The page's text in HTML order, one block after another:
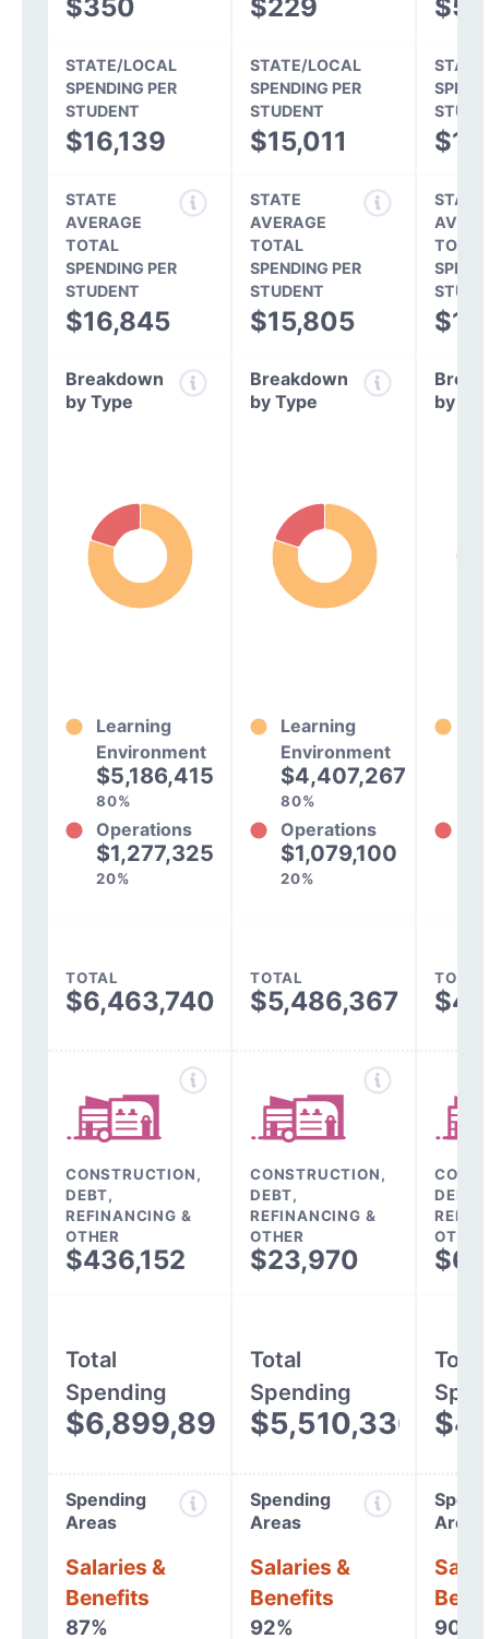
$350 $229
STATE/LOCAL
SPENDING PER
STUDENT
$16,139
STATE/LOCAL
SPENDING PER
STUDENT
$15,011
STATE
AVERAGE
TOTAL
SPENDING PER
STUDENT
$16,845
STATE
AVERAGE
TOTAL
SPENDING PER
STUDENT
$15,805
STATE
TOTAL
Breakdown
by Type
Learning
Environment
$5,186,415
80%
Operations
$1,277,325
20%
Breakdown
by Type
Learning
Environment
$4,407,267
80%
Operations
$1,079,100
20%
by
TOTAL
$6,463,740
TOTAL
$5,486,367
TOTAL
CONSTRUCTION,
DEBT,
REFINANCING &
OTHER
$436,152
CONSTRUCTION,
DEBT,
REFINANCING &
OTHER
$23,970
DEBT,
OTHER
Total
Spending
$6,899,892
Total
Spending
$5,510,336
Total
Spending
Areas
Salaries &
Benefits
87%
Spending
Areas
Salaries &
Benefits
92%
Areas
90%